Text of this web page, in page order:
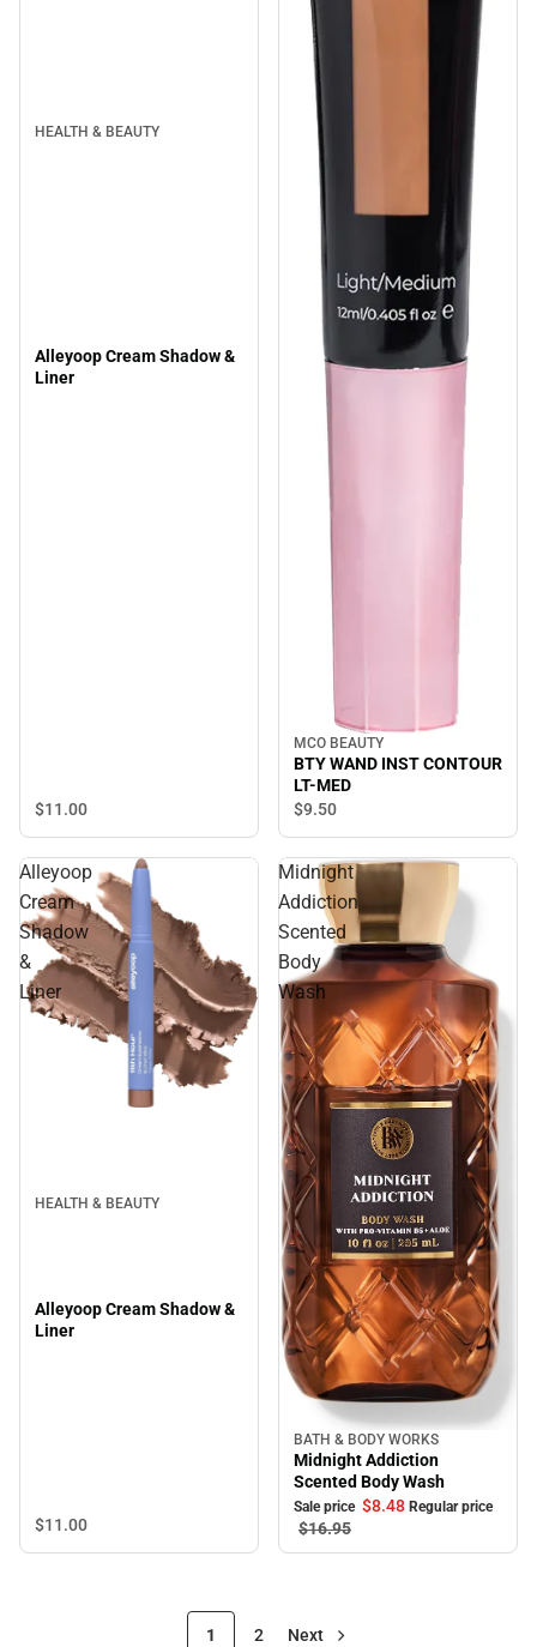
HEALTH & BEAUTY
Alleyoop Cream Shadow &
Liner
$11.00
MCO BEAUTY
BTY WAND INST CONTOUR
LT-MED
$9.50
Alleyoop
Cream
Shadow
&
Liner
HEALTH & BEAUTY
Alleyoop Cream Shadow &
Liner
$11.00
Midnight
Addiction
Scented
Body
Wash
Sale
BATH & BODY WORKS
Midnight Addiction
Scented Body Wash
Sale price $8.48 Regular price
$16.95
1 2 Next